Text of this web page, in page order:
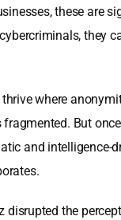
these are
they
where
But
and intelligence-
disrupted the